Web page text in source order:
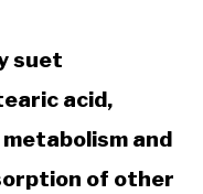
suet
acid,
and
of other